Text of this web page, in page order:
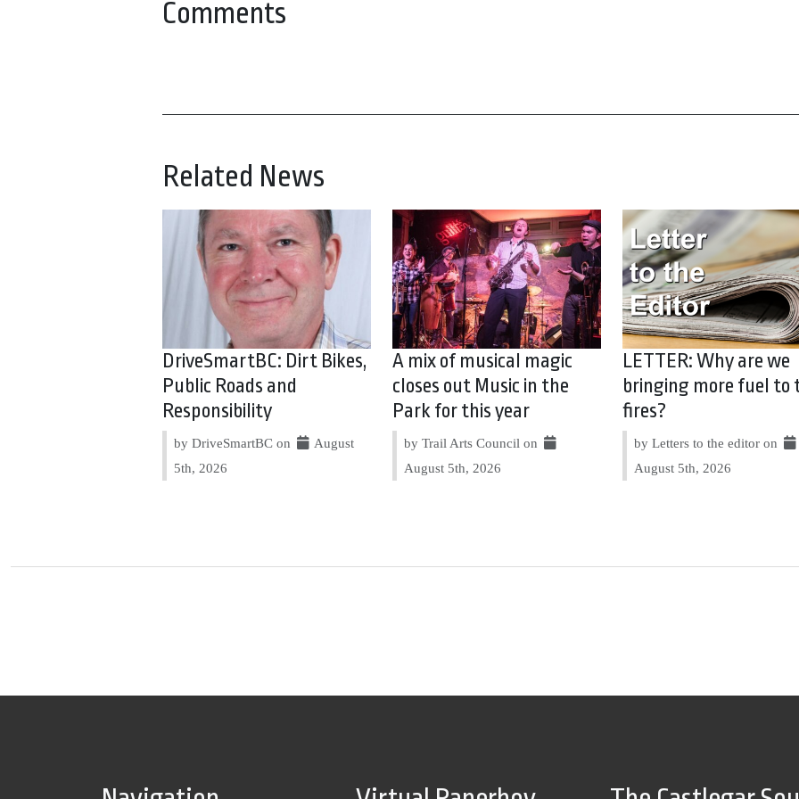
Comments
Related News
DriveSmartBC: Dirt Bikes,
Public Roads and
Responsibility
by DriveSmartBC on
August
5th, 2026
A mix of musical magic
closes out Music in the
Park for this year
by Trail Arts Council on
August 5th, 2026
LETTER: Why are we
bringing more fuel to
fires?
by Letters to the editor on
August 5th, 2026